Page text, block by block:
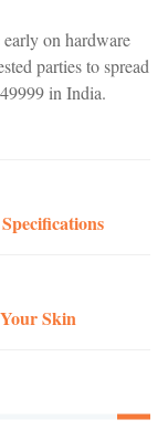
on hardware
parties to spread
in India.
Skin